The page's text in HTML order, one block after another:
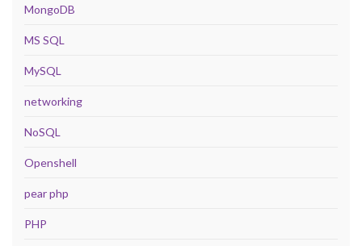
MongoDB
MS SQL
MySQL
networking
NoSQL
Openshell
pear php
PHP